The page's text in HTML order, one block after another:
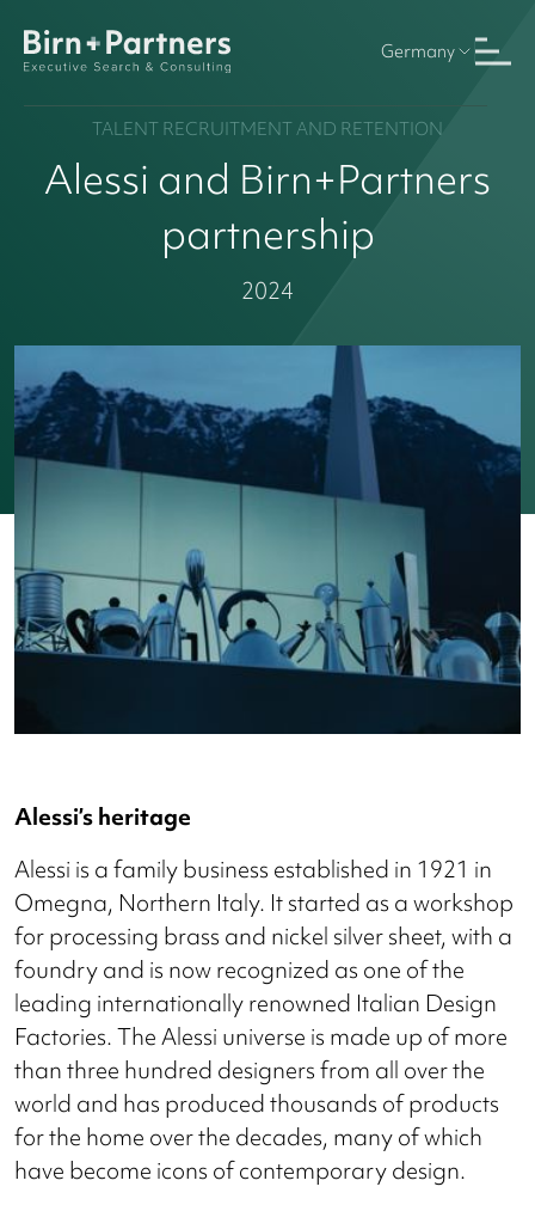
Germany
TALENT RECRUITMENT AND RETENTION
Alessi and Birn+Partners
partnership
2024
Alessi’s heritage
Alessi is a family business established in 1921 in
Omegna, Northern Italy. It started as a workshop
for processing brass and nickel silver sheet, with a
foundry and is now recognized as one of the
leading internationally renowned Italian Design
Factories. The Alessi universe is made up of more
than three hundred designers from all over the
world and has produced thousands of products
for the home over the decades, many of which
have become icons of contemporary design.